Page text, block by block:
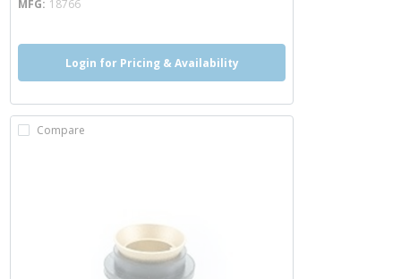
MFG 18766
Login for Pricing & Availability
Compare